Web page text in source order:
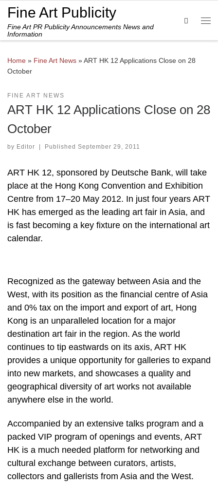
Skip to content
Fine Art Publicity
Fine Art PR Publicity Announcements News and
Information
Search
Home » Fine Art News »ART HK 12 Applications Close on 28
October
FINE ART NEWS
ART HK 12 Applications Close on 28
October
by Editor | Published September 29, 2011
ART HK 12, sponsored by Deutsche Bank, will take
place at the Hong Kong Convention and Exhibition
Centre from 17–20 May 2012. In just four years ART
HK has emerged as the leading art fair in Asia, and
is fast becoming a key fixture on the international art
calendar.
Recognized as the gateway between Asia and the
West, with its position as the financial centre of Asia
and 0% tax on the import and export of art, Hong
Kong is an unparalleled location for a major
destination art fair in the region. As the world
continues to tip eastwards on its axis, ART HK
provides a unique opportunity for galleries to expand
into new markets, and showcases a quality and
geographical diversity of art works not available
anywhere else in the world.
Accompanied by an extensive talks program and a
packed VIP program of openings and events, ART
HK is a much needed platform for networking and
cultural exchange between curators, artists,
collectors and gallerists from Asia and the West.